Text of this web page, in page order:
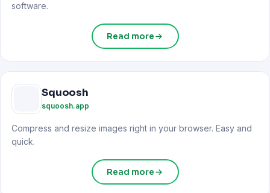
software.
Read more
Squoosh
squoosh.app
Compress and resize images right in your browser. Easy and
quick.
Read more